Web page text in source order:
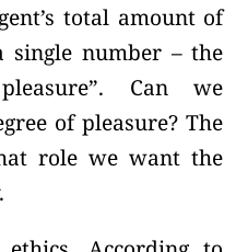
total amount of
single number – the
Can we
of pleasure? The
role we want the